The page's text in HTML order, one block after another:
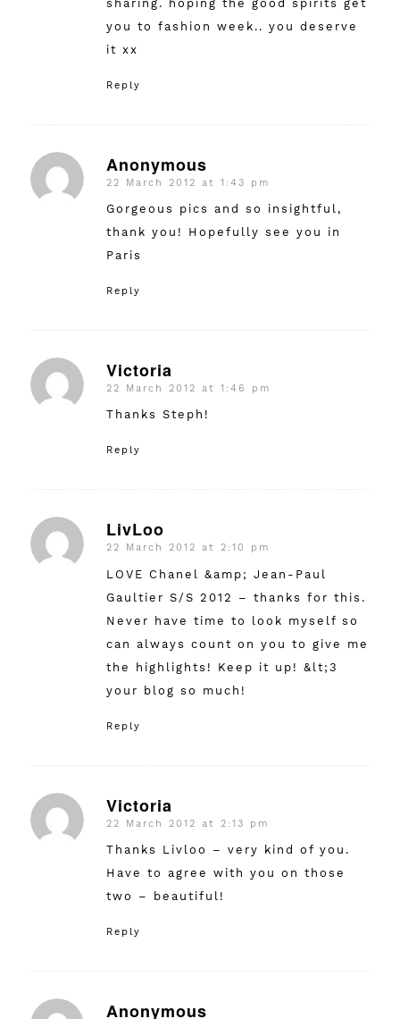
sharing. hoping the good spirits get
you to fashion week.. you deserve
it xx
Reply
Anonymous
says:
22 March 2012 at 1:43 pm
Gorgeous pics and so insightful,
thank you! Hopefully see you in
Paris
Reply
Victoria
says:
22 March 2012 at 1:46 pm
Thanks Steph!
Reply
LivLoo
says:
22 March 2012 at 2:10 pm
LOVE Chanel &amp; Jean-Paul
Gaultier S/S 2012 – thanks for this.
Never have time to look myself so
can always count on you to give me
the highlights! Keep it up! &lt;3
your blog so much!
Reply
Victoria
says:
22 March 2012 at 2:13 pm
Thanks Livloo – very kind of you.
Have to agree with you on those
two – beautiful!
Reply
Anonymous